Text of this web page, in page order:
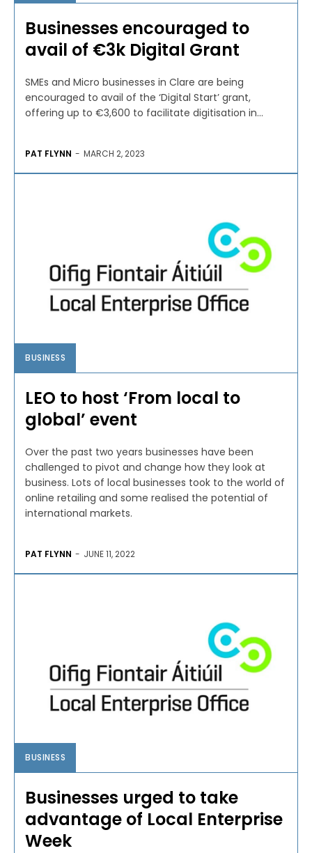
Businesses encouraged to
avail of €3k Digital Grant
SMEs and Micro businesses in Clare are being
encouraged to avail of the ‘Digital Start’ grant,
offering up to €3,600 to facilitate digitisation in...
PAT FLYNN - MARCH 2, 2023
BUSINESS
LEO to host ‘From local to
global’ event
Over the past two years businesses have been
challenged to pivot and change how they look at
business. Lots of local businesses took to the world of
online retailing and some realised the potential of
international markets.
PAT FLYNN - JUNE 11, 2022
BUSINESS
Businesses urged to take
advantage of Local Enterprise
Week